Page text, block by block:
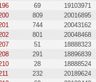
69 19103971
809 20016895
744 20043162
801 20048468
51 18888323
291 18896839
28 18888524
232 20189624